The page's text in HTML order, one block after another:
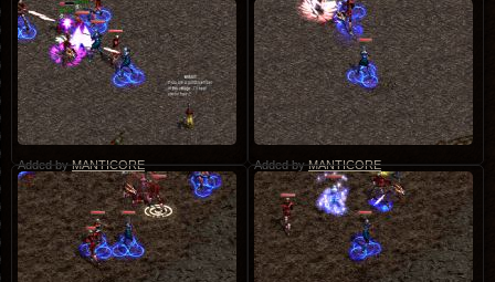
Added byMANTICORE Added byMANTICORE